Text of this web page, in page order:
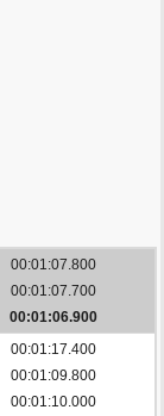
00:01:07.800
00:01:07.700
00:01:06.900
00:01:17.400
00:01:09.800
00:01:10.000